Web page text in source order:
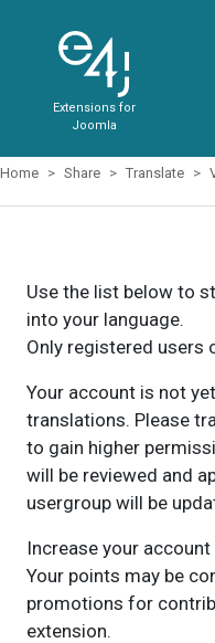
Extensions for
Joomla
Home Share Translate
Use the list below to
into your language.
Only registered users
Your account is not
translations. Please
to gain higher
will be reviewed and
usergroup will be
Increase your
Your points may be
promotions for
extension.